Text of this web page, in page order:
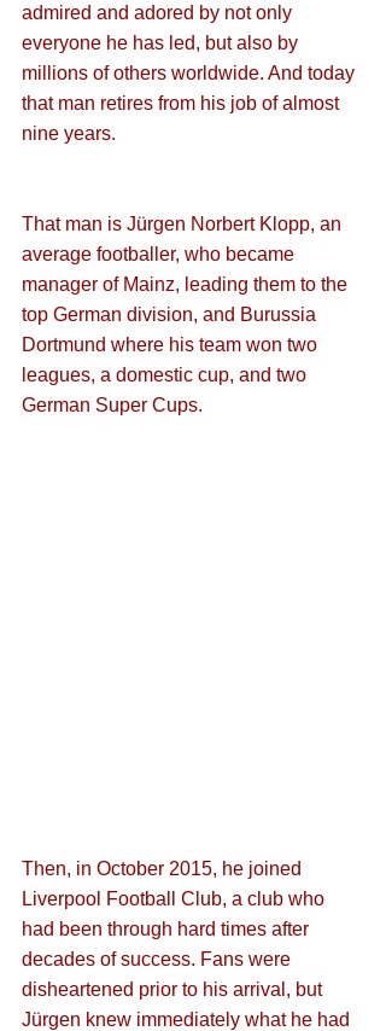
admired and adored by not only
everyone he has led, but also by
millions of others worldwide. And today
that man retires from his job of almost
nine years.
That man is Jürgen Norbert Klopp, an
average footballer, who became
manager of Mainz, leading them to the
top German division, and Burussia
Dortmund where his team won two
leagues, a domestic cup, and two
German Super Cups.
Then, in October 2015, he joined
Liverpool Football Club, a club who
had been through hard times after
decades of success. Fans were
disheartened prior to his arrival, but
Jürgen knew immediately what he had